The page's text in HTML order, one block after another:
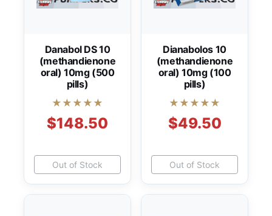
Danabol DS 10
(methandienone
oral) 10mg (500
pills)
★★★★★
$148.50
Out of Stock
Dianabolos 10
(methandienone
oral) 10mg (100
pills)
★★★★★
$49.50
Out of Stock